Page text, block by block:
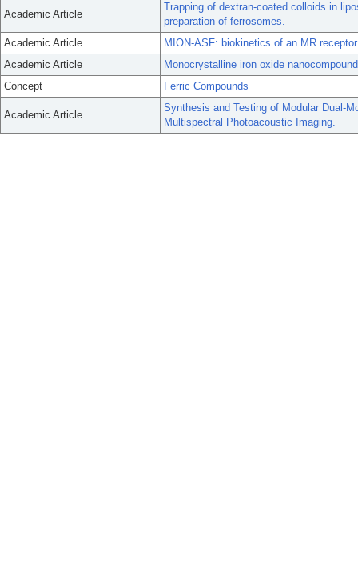
Academic Article
Trapping of dextran-coated colloids in
preparation of ferrosomes.
Academic Article
MION-ASF: biokinetics of an MR
Academic Article
Monocrystalline iron oxide
Concept
Ferric Compounds
Academic Article
Synthesis and Testing of Modular Dual-
Multispectral Photoacoustic Imaging.